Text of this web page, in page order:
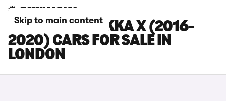
Skip to main content
VAUXHALL MOKKA X (2016-
2020) CARS FOR SALE IN
LONDON